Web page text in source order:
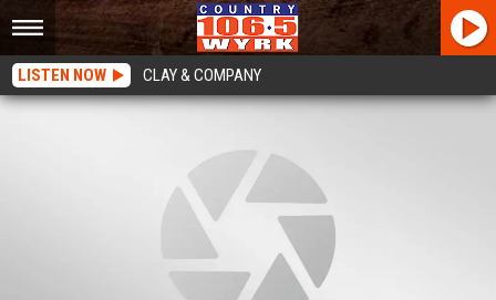
LISTEN NOW CLAY & COMPANY